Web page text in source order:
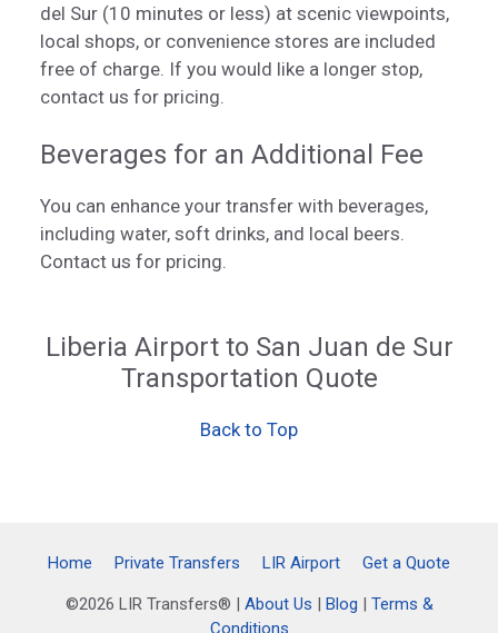
del Sur (10 minutes or less) at scenic viewpoints,
local shops, or convenience stores are included
free of charge. If you would like a longer stop,
contact us for pricing.
Beverages for an Additional Fee
You can enhance your transfer with beverages,
including water, soft drinks, and local beers.
Contact us for pricing.
Liberia Airport to San Juan de Sur
Transportation Quote
Back to Top
Home Private Transfers LIR Airport Get a Quote
©2026 LIR Transfers® | About Us | Blog | Terms &
Conditions